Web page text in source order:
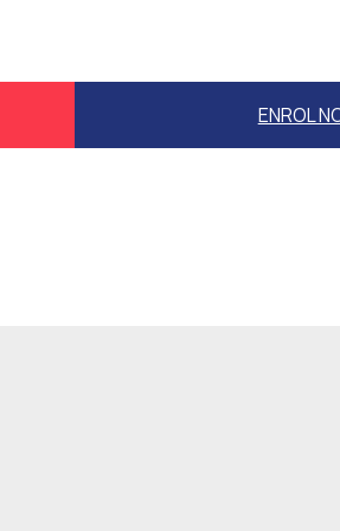
ENROL